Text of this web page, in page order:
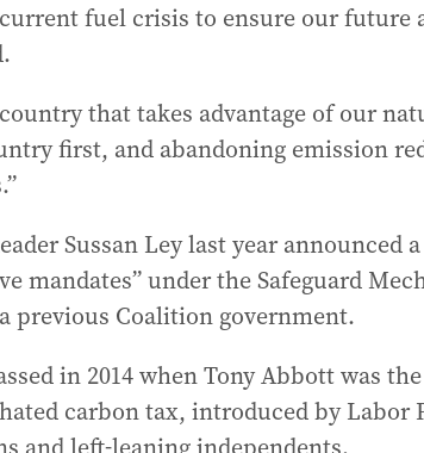
fuel crisis to ensure our future
that takes advantage of our
first, and abandoning emission
Sussan Ley last year announced
mandates” under the Safeguard
previous Coalition government.
in 2014 when Tony Abbott was
carbon tax, introduced by Labor